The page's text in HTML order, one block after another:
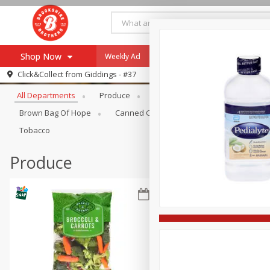
Shop Now
Browse All Departments
Re-Order
Recipes
Weekly Ad Payment Method
Click&Collect from Giddings - #37
Browse All Departments
All Departments Produce
Brown Bag Of Hope
Canned Goods Dry
Tobacco
Produce